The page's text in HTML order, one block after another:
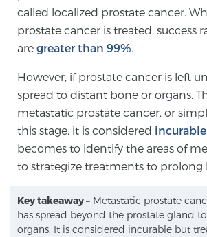
mpMRI for More Effective Active
Genomic Prostate Cancer
Prostatitis and CPPS
called localized prostate cancer.
prostate cancer is treated, success
are greater than 99%.
However, if prostate cancer is left
spread to distant bone or organs.
metastatic prostate cancer, or
this stage, it is considered incurable
becomes to identify the areas of
to strategize treatments to prolong
Key takeaway– Metastatic prostate
has spread beyond the prostate gland
organs. It is considered incurable but